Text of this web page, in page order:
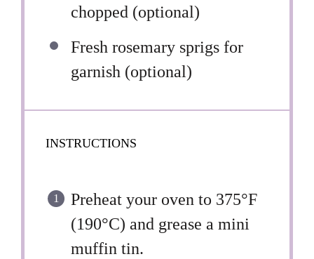
chopped (optional)
Fresh rosemary sprigs for
garnish (optional)
INSTRUCTIONS
Preheat your oven to 375°F
(190°C) and grease a mini
muffin tin.